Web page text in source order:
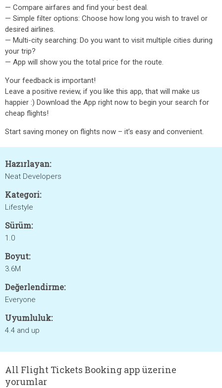
— Compare airfares and find your best deal.
— Simple filter options: Choose how long you wish to travel or
desired airlines.
— Multi-city searching: Do you want to visit multiple cities during
your trip?
— App will show you the total price for the route.
Your feedback is important!
Leave a positive review, if you like this app, that will make us
happier :) Download the App right now to begin your search for
cheap flights!
Start saving money on flights now – it’s easy and convenient.
Hazırlayan:
Neat Developers
Kategori:
Lifestyle
Sürüm:
1.0
Boyut:
3.6M
Değerlendirme:
Everyone
Uyumluluk:
4.4 and up
All Flight Tickets Booking app üzerine
yorumlar